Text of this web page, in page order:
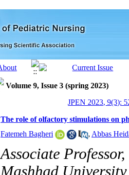
Volume 9, Issue 3 (spring 2023)
JPEN 2023, 9(3):
The role of olfactory stimulations on
Fatemeh Bagheri
, Abbas
Associate
Mashhad